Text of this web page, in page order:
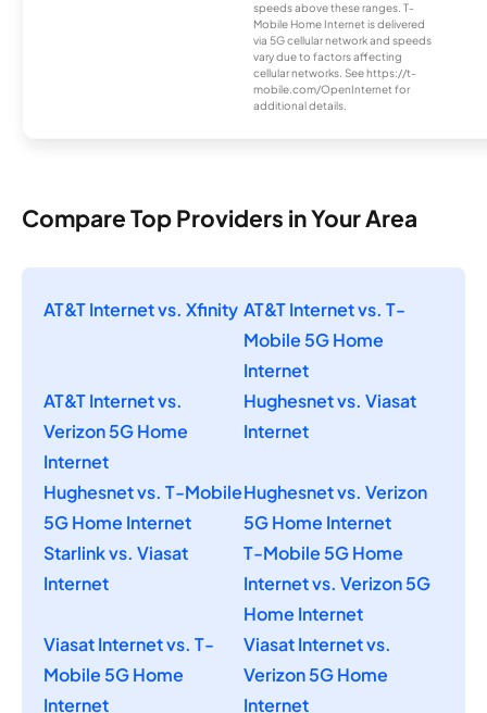
speeds above these ranges. T-
Mobile Home Internet is delivered
via 5G cellular network and speeds
vary due to factors affecting
cellular networks. See https://t-
mobile.com/OpenInternet for
additional details.
Compare Top Providers in Your Area
AT&T Internet vs. Xfinity AT&T Internet vs. T-
Mobile 5G Home
Internet
AT&T Internet vs.
Verizon 5G Home
Internet
Hughesnet vs. Viasat
Internet
Hughesnet vs. T-Mobile
5G Home Internet
Hughesnet vs. Verizon
5G Home Internet
Starlink vs. Viasat
Internet
T-Mobile 5G Home
Internet vs. Verizon 5G
Home Internet
Viasat Internet vs. T-
Mobile 5G Home
Internet
Viasat Internet vs.
Verizon 5G Home
Internet